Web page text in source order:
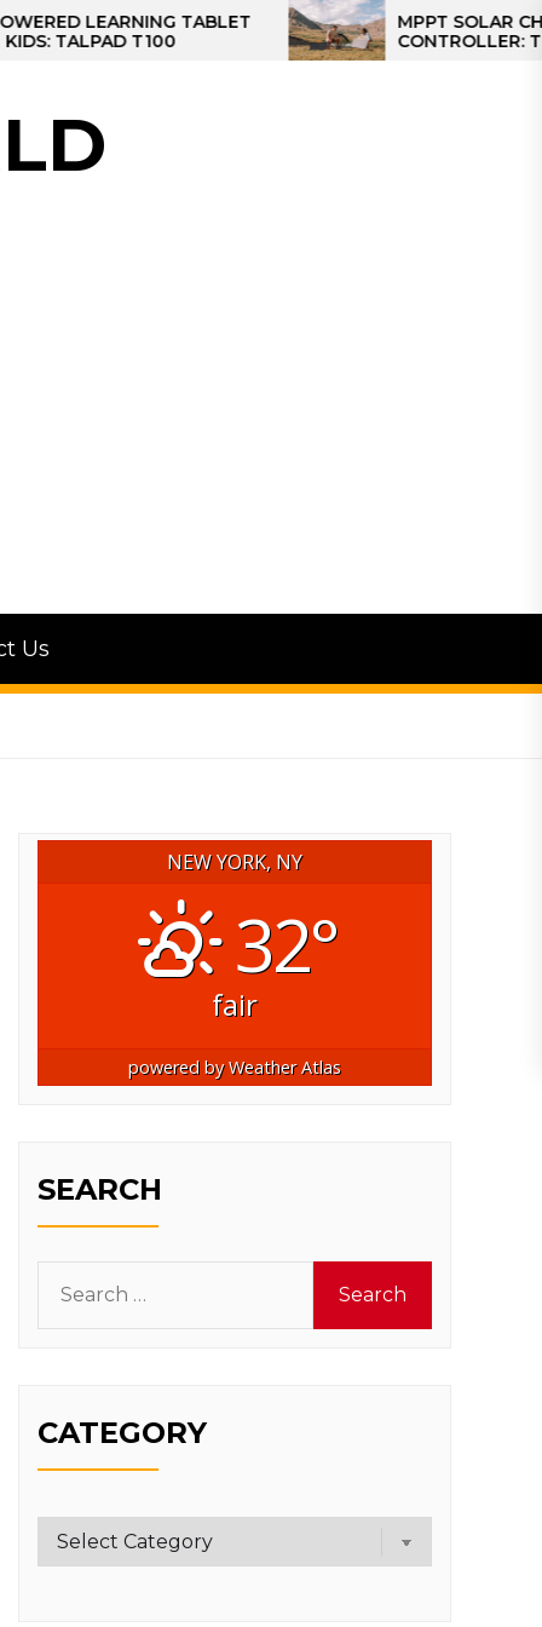
TABLET
T100
MPPT SOLAR CHARGE
CONTROLLER: THE BEST
CONTROLLER FOR CAMPER
Us
NEW YORK, NY
32°
fair
powered byWeather Atlas
SEARCH
for:
CATEGORY
Category